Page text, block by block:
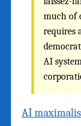
much of
requires
AI
AI